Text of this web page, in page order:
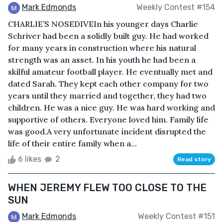
Mark Edmonds Weekly Contest #154
CHARLIE’S NOSEDIVEIn his younger days Charlie
Schriver had been a solidly built guy. He had worked
for many years in construction where his natural
strength was an asset. In his youth he had been a
skilful amateur football player. He eventually met and
dated Sarah. They kept each other company for two
years until they married and together, they had two
children. He was a nice guy. He was hard working and
supportive of others. Everyone loved him. Family life
was good.A very unfortunate incident disrupted the
life of their entire family when a...
6 likes 2 Read story
WHEN JEREMY FLEW TOO CLOSE TO THE
SUN
Mark Edmonds Weekly Contest #151